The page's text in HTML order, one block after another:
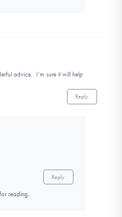
advice.. I’m sure it will help
Reply
reading.
Reply